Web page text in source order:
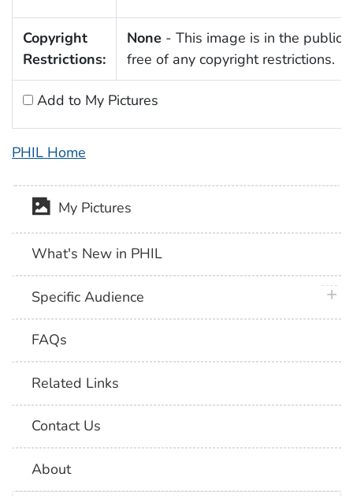
Copyright
Restrictions:
None - This image is in the public
free of any copyright restrictions.
Add to My Pictures
PHIL Home
My Pictures
What's New in PHIL
Specific Audience
FAQs
Related Links
Contact Us
About